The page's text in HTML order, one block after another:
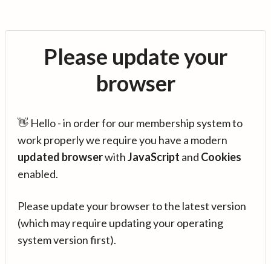
Please update your
browser
👋 Hello - in order for our membership system to
work properly we require you have a modern
updated browserwithJavaScript and Cookies
enabled.
Please update your browser to the latest version
(which may require updating your operating
system version first).